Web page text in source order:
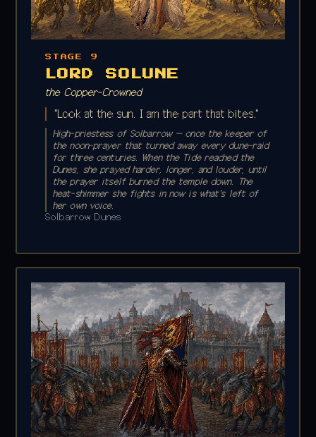
STAGE 9
LORD SOLUNE
the Copper-Crowned
"Look at the sun. I am the part that bites."
High-priestess of Solbarrow — once the keeper of
the noon-prayer that turned away every dune-raid
for three centuries. When the Tide reached the
Dunes, she prayed harder, longer, and louder, until
the prayer itself burned the temple down. The
heat-shimmer she fights in now is what's left of
her own voice.
Solbarrow Dunes